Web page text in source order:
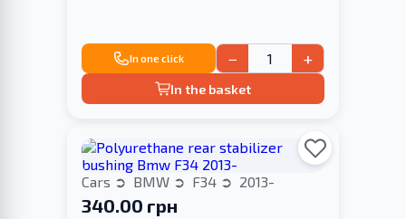
In one click − +
In the basket
Cars BMW F34 2013-
340.00 грн